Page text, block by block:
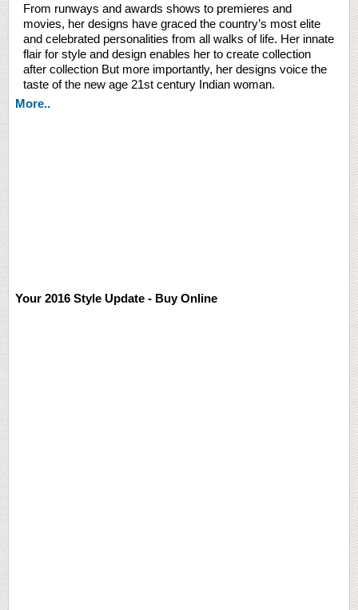
From runways and awards shows to premieres and
movies, her designs have graced the country’s most elite
and celebrated personalities from all walks of life. Her innate
flair for style and design enables her to create collection
after collection But more importantly, her designs voice the
taste of the new age 21st century Indian woman.
More..
Your 2016 Style Update - Buy Online